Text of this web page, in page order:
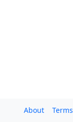
About Terms